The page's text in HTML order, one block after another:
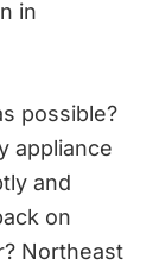
in
possible?
appliance
and
on
Northeast